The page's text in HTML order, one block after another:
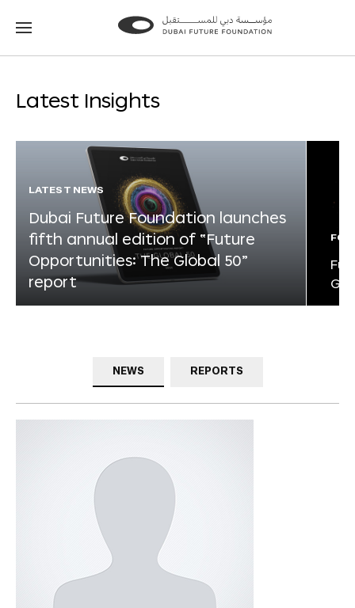
Go
Go
Latest Insights
LATEST NEWS
Dubai Future Foundation launches
fifth annual edition of “Future
Opportunities: The Global 50”
report
NEWS REPORTS